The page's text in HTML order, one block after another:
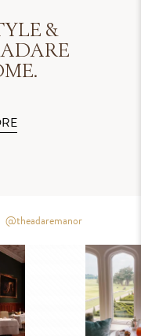
&
@theadaremanor